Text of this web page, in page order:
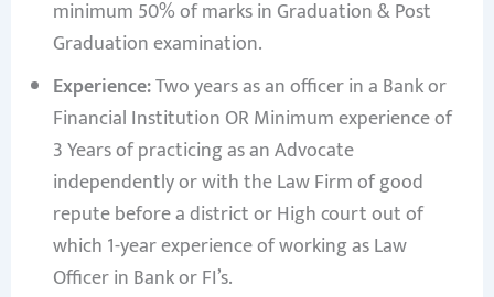
minimum 50% of marks in Graduation & Post
Graduation examination.
Experience:Two years as an officer in a Bank or
Financial Institution OR Minimum experience of
3 Years of practicing as an Advocate
independently or with the Law Firm of good
repute before a district or High court out of
which 1-year experience of working as Law
Officer in Bank or FI’s.